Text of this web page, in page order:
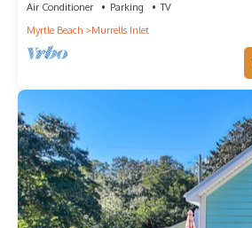
Air Conditioner Parking
TV
Myrtle Beach
Murrells Inlet